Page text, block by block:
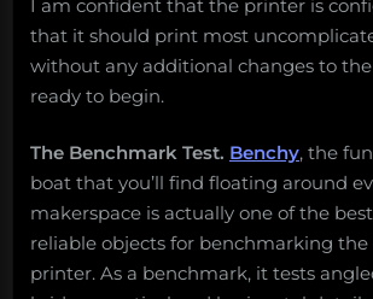
I am confident that the printer is
that it should print most
without any additional changes to the
ready to begin.
The Benchmark Test. Benchy, the
boat that you’ll find floating around
makerspace is actually one of the
reliable objects for benchmarking the
printer. As a benchmark, it tests